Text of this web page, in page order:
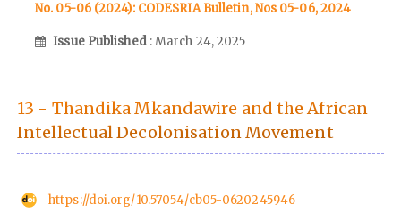
No. 05-06 (2024): CODESRIA Bulletin, Nos 05-06, 2024
Issue Published : March 24, 2025
13 - Thandika Mkandawire and the African
Intellectual Decolonisation Movement
https://doi.org/10.57054/cb05-0620245946